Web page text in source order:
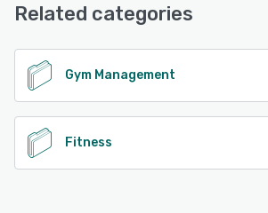
Related categories
Gym Management
Fitness